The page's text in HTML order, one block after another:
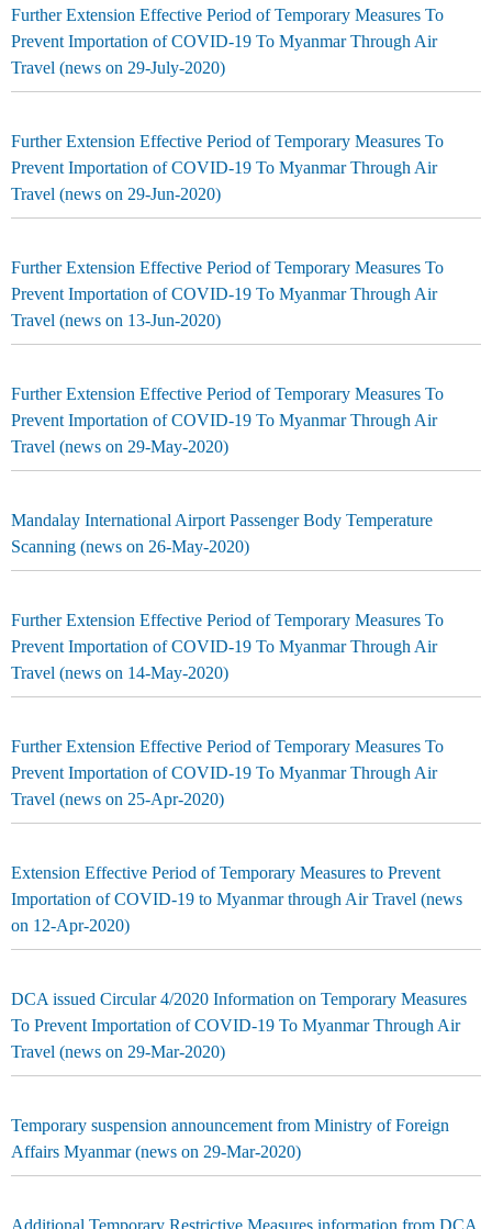
Further Extension Effective Period of Temporary Measures To
Prevent Importation of COVID-19 To Myanmar Through Air
Travel (news on 29-July-2020)
Further Extension Effective Period of Temporary Measures To
Prevent Importation of COVID-19 To Myanmar Through Air
Travel (news on 29-Jun-2020)
Further Extension Effective Period of Temporary Measures To
Prevent Importation of COVID-19 To Myanmar Through Air
Travel (news on 13-Jun-2020)
Further Extension Effective Period of Temporary Measures To
Prevent Importation of COVID-19 To Myanmar Through Air
Travel (news on 29-May-2020)
Mandalay International Airport Passenger Body Temperature
Scanning (news on 26-May-2020)
Further Extension Effective Period of Temporary Measures To
Prevent Importation of COVID-19 To Myanmar Through Air
Travel (news on 14-May-2020)
Further Extension Effective Period of Temporary Measures To
Prevent Importation of COVID-19 To Myanmar Through Air
Travel (news on 25-Apr-2020)
Extension Effective Period of Temporary Measures to Prevent
Importation of COVID-19 to Myanmar through Air Travel (news
on 12-Apr-2020)
DCA issued Circular 4/2020 Information on Temporary Measures
To Prevent Importation of COVID-19 To Myanmar Through Air
Travel (news on 29-Mar-2020)
Temporary suspension announcement from Ministry of Foreign
Affairs Myanmar (news on 29-Mar-2020)
Additional Temporary Restrictive Measures information from DCA